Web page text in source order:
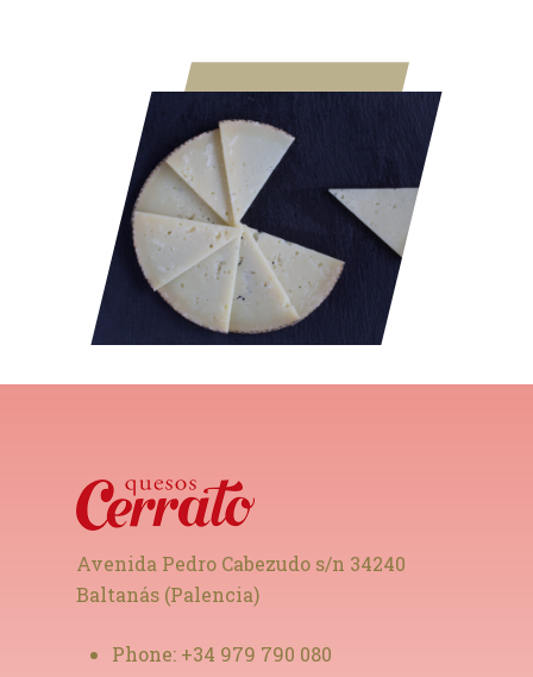
Avenida Pedro Cabezudo s/n 34240
Baltanás (Palencia)
Phone: +34 979 790 080